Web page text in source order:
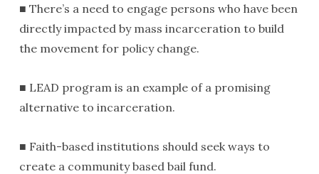
■ There’s a need to engage persons who have been
directly impacted by mass incarceration to build
the movement for policy change.
■ LEAD program is an example of a promising
alternative to incarceration.
■ Faith-based institutions should seek ways to
create a community based bail fund.